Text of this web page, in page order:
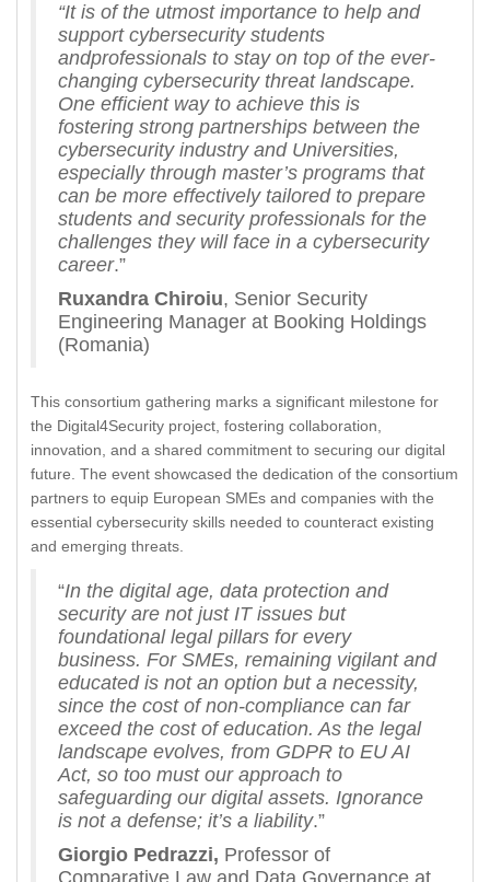
“It is of the utmost importance to help and
support cybersecurity students
andprofessionals to stay on top of the ever-
changing cybersecurity threat landscape.
One efficient way to achieve this is
fostering strong partnerships between the
cybersecurity industry and Universities,
especially through master’s programs that
can be more effectively tailored to prepare
students and security professionals for the
challenges they will face in a cybersecurity
career.”
Ruxandra Chiroiu, Senior Security
Engineering Manager at Booking Holdings
(Romania)
This consortium gathering marks a significant milestone for
the Digital4Security project, fostering collaboration,
innovation, and a shared commitment to securing our digital
future. The event showcased the dedication of the consortium
partners to equip European SMEs and companies with the
essential cybersecurity skills needed to counteract existing
and emerging threats.
“In the digital age, data protection and
security are not just IT issues but
foundational legal pillars for every
business. For SMEs, remaining vigilant and
educated is not an option but a necessity,
since the cost of non-compliance can far
exceed the cost of education. As the legal
landscape evolves, from GDPR to EU AI
Act, so too must our approach to
safeguarding our digital assets. Ignorance
is not a defense; it’s a liability.”
Giorgio Pedrazzi, Professor of